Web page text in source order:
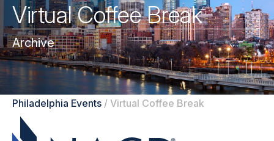
Virtual Coffee Break
Archive
Philadelphia Events / Virtual Coffee Break